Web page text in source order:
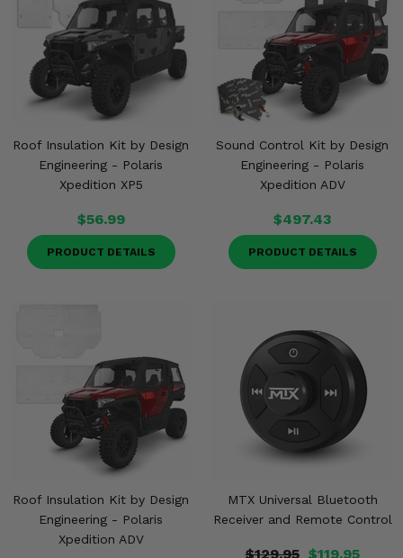
Roof Insulation Kit by Design
Engineering - Polaris
Xpedition XP5
$56.99
PRODUCT DETAILS
Sound Control Kit by Design
Engineering - Polaris
Xpedition ADV
$497.43
PRODUCT DETAILS
Roof Insulation Kit by Design
Engineering - Polaris
Xpedition ADV
MTX Universal Bluetooth
Receiver and Remote Control
$129.95 $119.95